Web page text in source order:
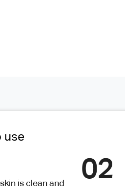
use
is clean and
02